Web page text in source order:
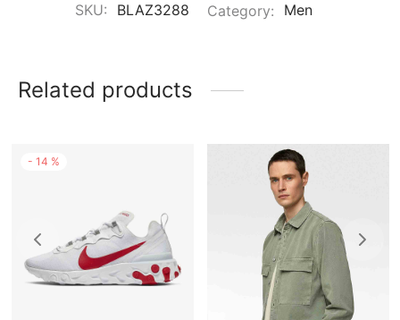
SKU: BLAZ3288 Category: Men
Related products
- 14 %